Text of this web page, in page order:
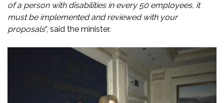
of a person with disabilities in every 50 employees, it
must be implemented and reviewed with your
proposals“, said the minister.